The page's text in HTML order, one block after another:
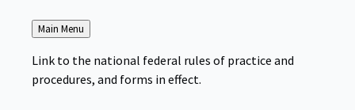
Back
Main Menu
Link to the national federal rules of practice and
procedures, and forms in effect.